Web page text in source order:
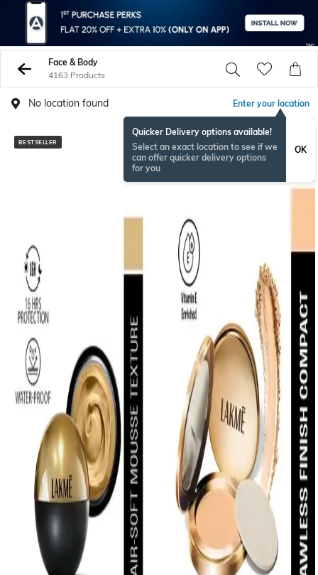
Face & Body
4163 Products
No location found Enter your location
Quicker Delivery options available!
Select an exact location to see if we
can offer quicker delivery options
for you
OK
BESTSELLER BESTSELLER